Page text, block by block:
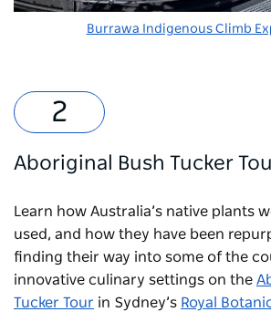
Burrawa Indigenous Climb
Aboriginal Bush Tucker
Learn how Australia’s native plants
used, and how they have been
finding their way into some of the
innovative culinary settings on the
Tucker Tour in Sydney’s Royal